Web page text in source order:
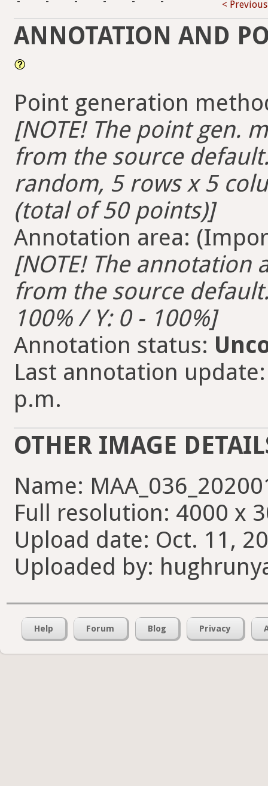
< Previous
ANNOTATION AND
Point generation
[NOTE! The point gen.
from the source
random, 5 rows x 5
(total of 50 points)]
Annotation area:
[NOTE! The
from the source
100% / Y: 0 - 100%]
Annotation status:
Last annotation
p.m.
OTHER IMAGE
Name:
Full resolution: 4000 x
Upload date: Oct. 11,
Uploaded by:
Help Forum Blog Privacy